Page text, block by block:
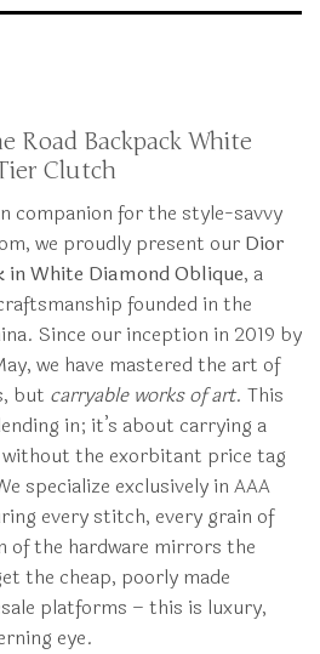
Road Backpack White
Clutch
companion for the style-savvy
we proudly present our Dior
in White Diamond Oblique, a
founded in the
Since our inception in 2019 by
we have mastered the art of
but carryable works of art. This
in; it’s about carrying a
without the exorbitant price tag
specialize exclusively in AAA
every stitch, every grain of
of the hardware mirrors the
the cheap, poorly made
platforms – this is luxury,
eye.